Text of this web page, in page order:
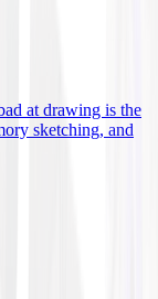
at drawing is the
sketching, and